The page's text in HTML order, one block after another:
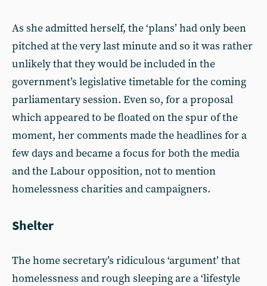
As she admitted herself, the ‘plans’ had only been
pitched at the very last minute and so it was rather
unlikely that they would be included in the
government’s legislative timetable for the coming
parliamentary session. Even so, for a proposal
which appeared to be floated on the spur of the
moment, her comments made the headlines for a
few days and became a focus for both the media
and the Labour opposition, not to mention
homelessness charities and campaigners.
Shelter
The home secretary’s ridiculous ‘argument’ that
homelessness and rough sleeping are a ‘lifestyle